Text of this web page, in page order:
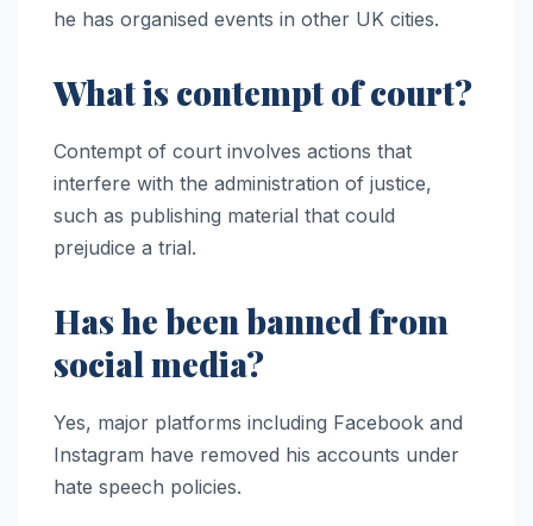
he has organised events in other UK cities.
What is contempt of court?
Contempt of court involves actions that
interfere with the administration of justice,
such as publishing material that could
prejudice a trial.
Has he been banned from
social media?
Yes, major platforms including Facebook and
Instagram have removed his accounts under
hate speech policies.